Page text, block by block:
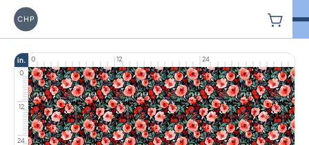
Carriage House Printery
in. 0 12
24
0
12
24